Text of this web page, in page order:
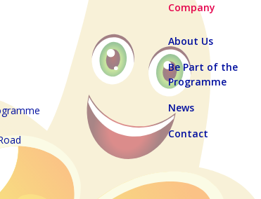
Company
About Us
Be Part of the
Programme
News
Contact